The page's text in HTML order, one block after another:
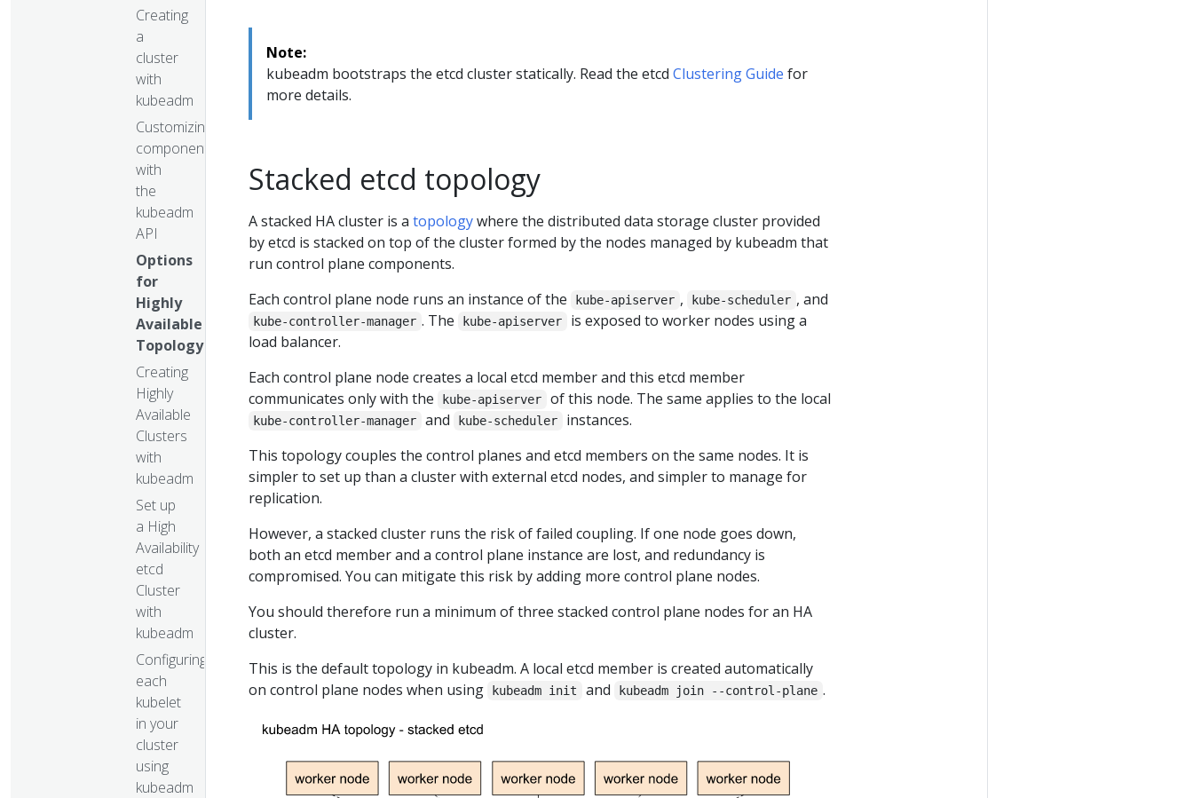
Creating
a
cluster
with
kubeadm
Customizing
components
with
the
kubeadm
API
Options
for
Highly
Available
Topology
Creating
Highly
Available
Clusters
with
kubeadm
Set up
a High
Availability
etcd
Cluster
with
kubeadm
Configuring
each
kubelet
in your
cluster
using
kubeadm
Note:
kubeadm bootstraps the etcd cluster statically. Read the etcd Clustering Guide for
more details.
Stacked etcd topology
A stacked HA cluster is a topologywhere the distributed data storage cluster provided
by etcd is stacked on top of the cluster formed by the nodes managed by kubeadm that
run control plane components.
Each control plane node runs an instance of the
kube-apiserver , kube-scheduler , and
kube-controller-manager . The kube-apiserver
is exposed to worker nodes using a
load balancer.
Each control plane node creates a local etcd member and this etcd member
communicates only with the
kube-apiserver of this node. The same applies to the local
kube-controller-manager and kube-scheduler
instances.
This topology couples the control planes and etcd members on the same nodes. It is
simpler to set up than a cluster with external etcd nodes, and simpler to manage for
replication.
However, a stacked cluster runs the risk of failed coupling. If one node goes down,
both an etcd member and a control plane instance are lost, and redundancy is
compromised. You can mitigate this risk by adding more control plane nodes.
You should therefore run a minimum of three stacked control plane nodes for an HA
cluster.
This is the default topology in kubeadm. A local etcd member is created automatically
on control plane nodes when using
kubeadm init and kubeadm join --control-plane .